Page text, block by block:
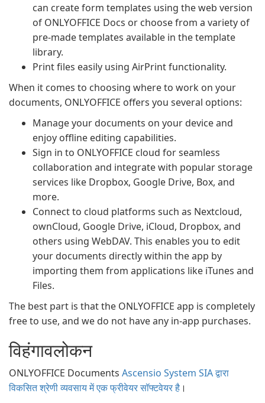
can create form templates using the web version
of ONLYOFFICE Docs or choose from a variety of
pre-made templates available in the template
library.
Print files easily using AirPrint functionality.
When it comes to choosing where to work on your
documents, ONLYOFFICE offers you several options:
Manage your documents on your device and
enjoy offline editing capabilities.
Sign in to ONLYOFFICE cloud for seamless
collaboration and integrate with popular storage
services like Dropbox, Google Drive, Box, and
more.
Connect to cloud platforms such as Nextcloud,
ownCloud, Google Drive, iCloud, Dropbox, and
others using WebDAV. This enables you to edit
your documents directly within the app by
importing them from applications like iTunes and
Files.
The best part is that the ONLYOFFICE app is completely
free to use, and we do not have any in-app purchases.
विहंगावलोकन
ONLYOFFICE Documents Ascensio System SIA द्वारा
विकसित श्रेणी व्यवसाय में एक फ्रीवेयर सॉफ्टवेयर है ।